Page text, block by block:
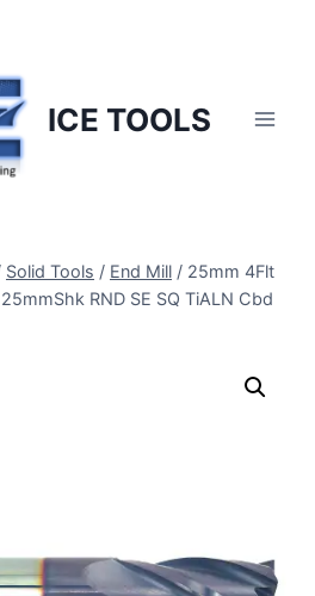
ICE TOOLS
Solid Tools / End Mill / 25mm 4Flt
RND SE SQ TiALN Cbd